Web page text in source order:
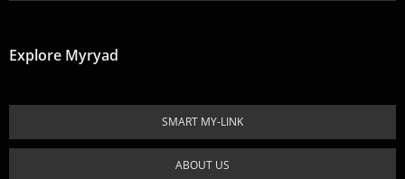
Explore Myryad
SMART MY-LINK
ABOUT US